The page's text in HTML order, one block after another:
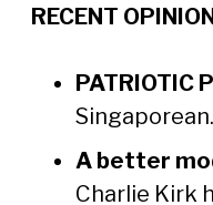
RECENT
PATRIOTIC
Singaporean.
A better
Charlie Kirk